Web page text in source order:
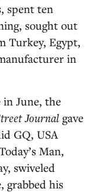
spent ten
sought out
Turkey, Egypt,
in
June, the
Journal gave
GQ, USA
Man,
swiveled
grabbed his